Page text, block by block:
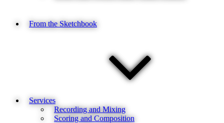
From the Sketchbook
Services
Recording and Mixing
Scoring and Composition